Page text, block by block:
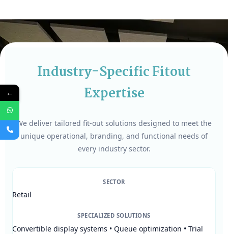
Industry-Specific Fitout
Expertise
We deliver tailored fit-out solutions designed to meet the
unique operational, branding, and functional needs of
every industry sector.
SECTOR
Retail
SPECIALIZED SOLUTIONS
Convertible display systems • Queue optimization • Trial
←